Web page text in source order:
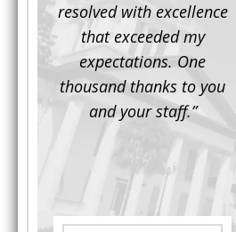
resolved with excellence
that exceeded my
expectations. One
thousand thanks to you
and your staff.”